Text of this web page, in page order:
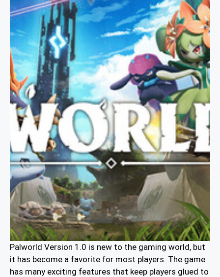
Palworld Version 1.0 is new to the gaming world, but
it has become a favorite for most players. The game
has many exciting features that keep players glued to